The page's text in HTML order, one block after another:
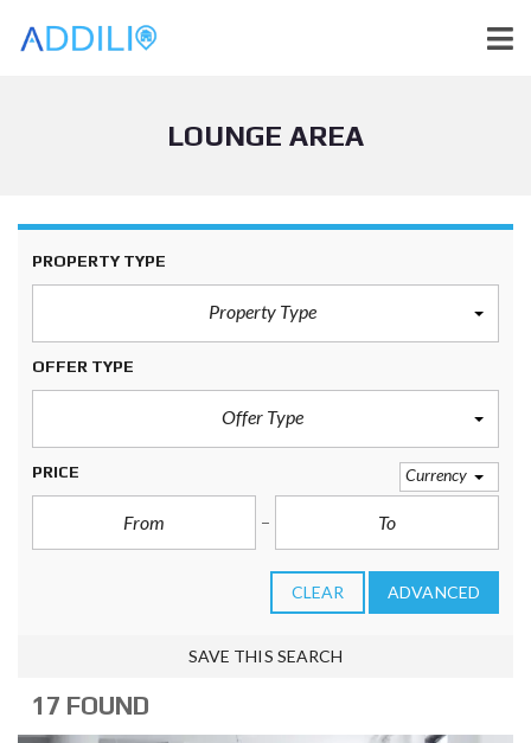
LOUNGE AREA
PROPERTY TYPE
Property Type
OFFER TYPE
Offer Type
PRICE Currency
CLEAR ADVANCED
SAVE THIS SEARCH
17 FOUND